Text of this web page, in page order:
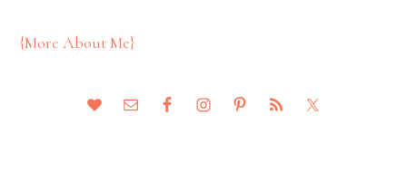
{More About Me}